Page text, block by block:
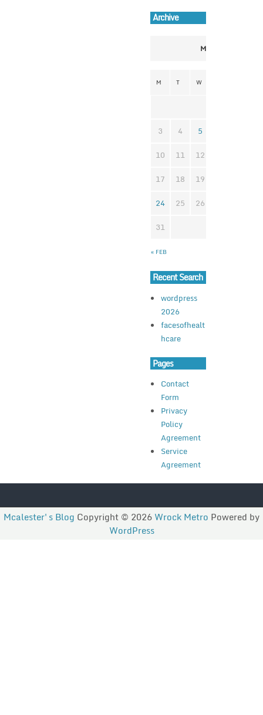
Archive
March 2025
M T W
« FEB
3
4 5
10
11 12
17
18 19
24
25 26
31
Recent Search
wordpress
2026
facesofhealt
hcare
Pages
Contact
Form
Privacy
Policy
Agreement
Service
Agreement
Mcalester's Blog Copyright © 2026 Wrock Metro Powered by
WordPress